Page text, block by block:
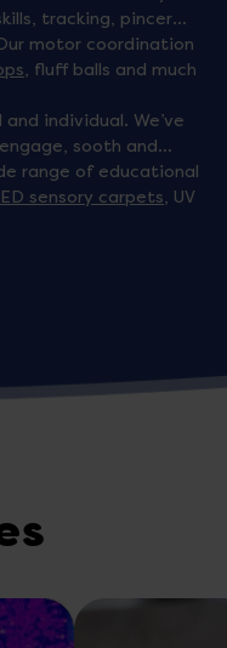
tracking, pincer
motor coordination
, fluff balls and much
individual. We’ve
sooth and
range of educational
sensory carpets, UV